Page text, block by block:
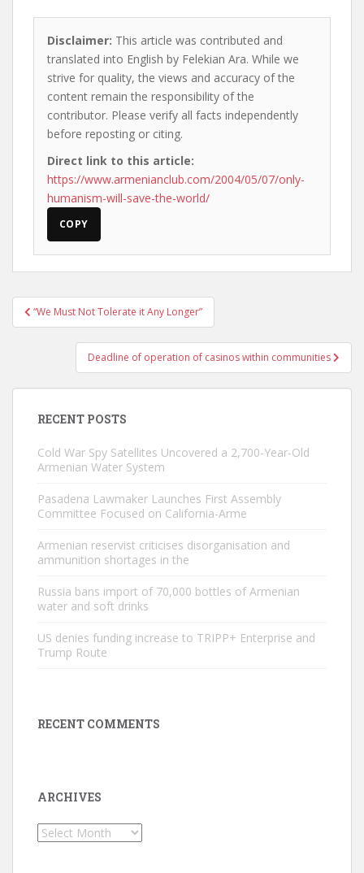
Disclaimer: This article was contributed and
translated into English by Felekian Ara. While we
strive for quality, the views and accuracy of the
content remain the responsibility of the
contributor. Please verify all facts independently
before reposting or citing.
Direct link to this article:
https://www.armenianclub.com/2004/05/07/only-
humanism-will-save-the-world/
COPY
Post
navigation
“We Must Not Tolerate it Any Longer”
Deadline of operation of casinos within communities
RECENT POSTS
Cold War Spy Satellites Uncovered a 2,700-Year-Old
Armenian Water System
Pasadena Lawmaker Launches First Assembly
Committee Focused on California-Arme
Armenian reservist criticises disorganisation and
ammunition shortages in the
Russia bans import of 70,000 bottles of Armenian
water and soft drinks
US denies funding increase to TRIPP+ Enterprise and
Trump Route
RECENT COMMENTS
ARCHIVES
Archives